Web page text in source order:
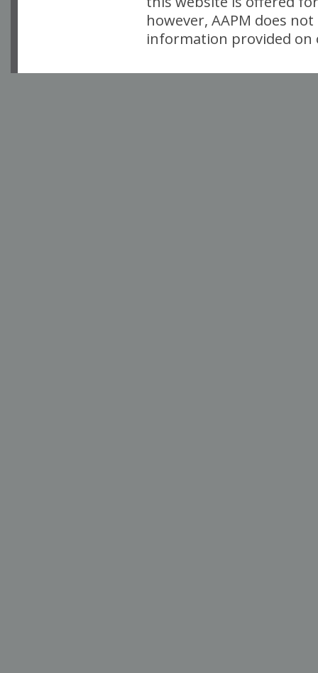
however, AAPM does
information provided on